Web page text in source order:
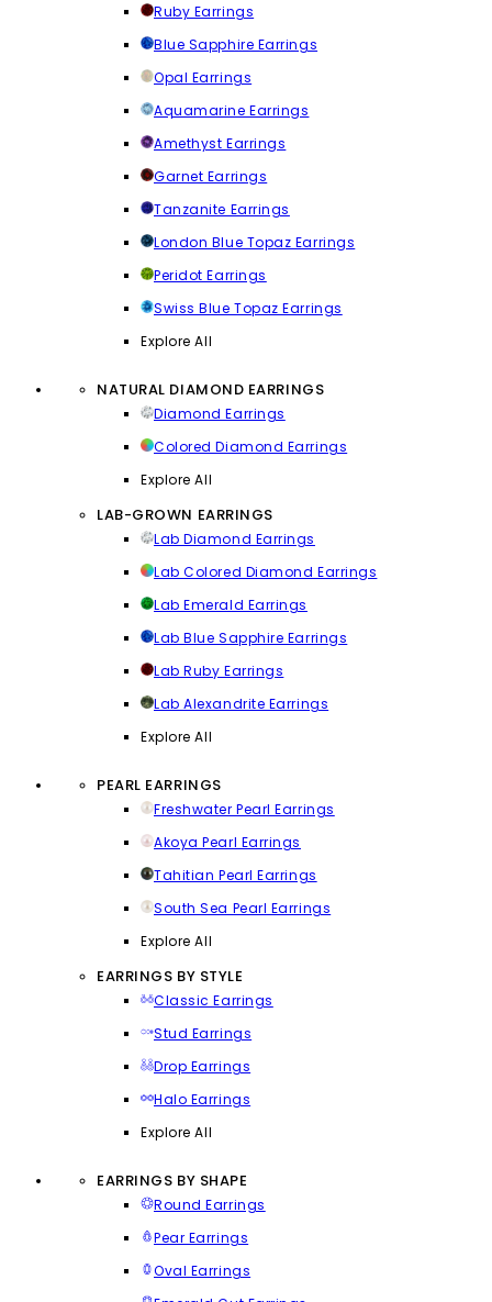
Ruby Earrings
Blue Sapphire Earrings
Opal Earrings
Aquamarine Earrings
Amethyst Earrings
Garnet Earrings
Tanzanite Earrings
London Blue Topaz Earrings
Peridot Earrings
Swiss Blue Topaz Earrings
Explore All
NATURAL DIAMOND EARRINGS
Diamond Earrings
Colored Diamond Earrings
Explore All
LAB-GROWN EARRINGS
Lab Diamond Earrings
Lab Colored Diamond Earrings
Lab Emerald Earrings
Lab Blue Sapphire Earrings
Lab Ruby Earrings
Lab Alexandrite Earrings
Explore All
PEARL EARRINGS
Freshwater Pearl Earrings
Akoya Pearl Earrings
Tahitian Pearl Earrings
South Sea Pearl Earrings
Explore All
EARRINGS BY STYLE
Classic Earrings
Stud Earrings
Drop Earrings
Halo Earrings
Explore All
EARRINGS BY SHAPE
Round Earrings
Pear Earrings
Oval Earrings